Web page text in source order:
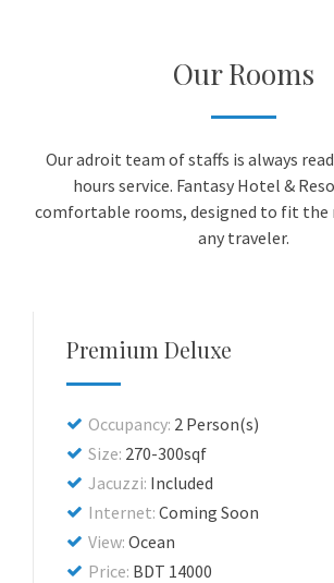
Our Rooms
Our adroit team of staffs is always
hours service. Fantasy Hotel &
comfortable rooms, designed to fit the
any traveler.
Premium Deluxe
Occupancy: 2 Person(s)
Size: 270-300sqf
Jacuzzi: Included
Internet: Coming Soon
View: Ocean
Price: BDT 14000